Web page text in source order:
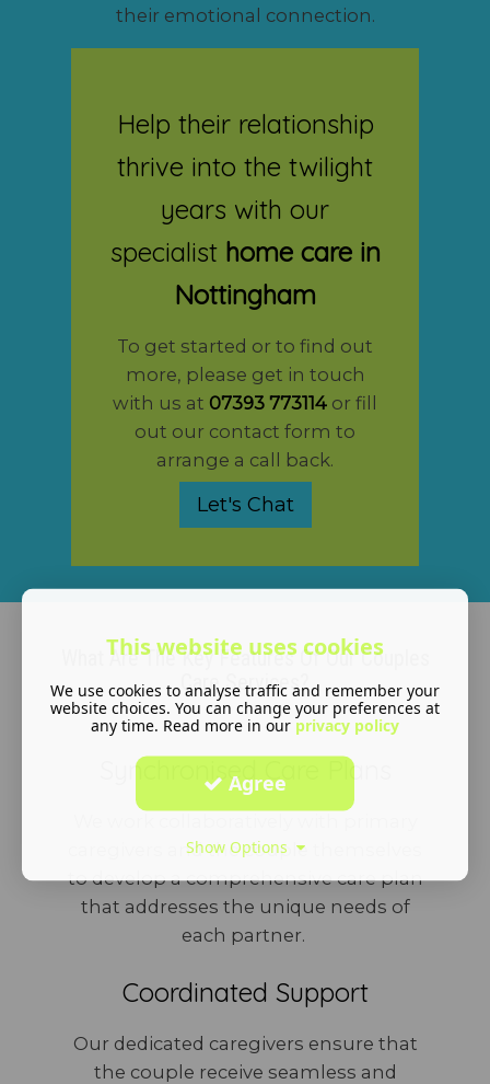
their emotional connection.
Help their relationship
thrive into the twilight
years with our
specialist home care in
Nottingham
To get started or to find out
more, please get in touch
with us at 07393 773114 or fill
out our contact form to
arrange a call back.
Let's Chat
What Are The Key Features Of Our Couples
Care Services?
Synchronised Care Plans
caregivers and the couple themselves
to develop a comprehensive care plan
that addresses the unique needs of
each partner.
Coordinated Support
Our dedicated caregivers ensure that
the couple receive seamless and
This website uses cookies
We use cookies to analyse traffic and remember your
website choices. You can change your preferences at
any time. Read more in our privacy policy
Agree
Show Options